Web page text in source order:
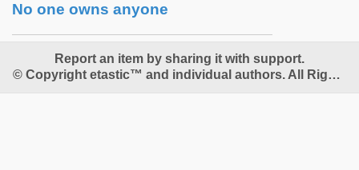
No one owns anyone
Report an item by sharing it with support.
© Copyright etastic™ and individual authors. All Rights Reserved.